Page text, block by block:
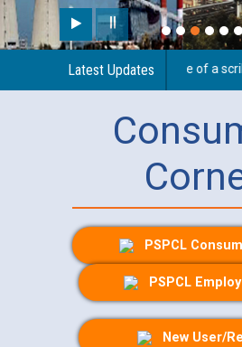
Latest Updates
Guidelines regarding use of a
PSPCL
PSPCL
New User/